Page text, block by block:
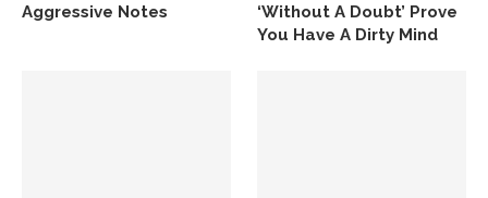
Aggressive Notes
‘Without A Doubt’ Prove
You Have A Dirty Mind